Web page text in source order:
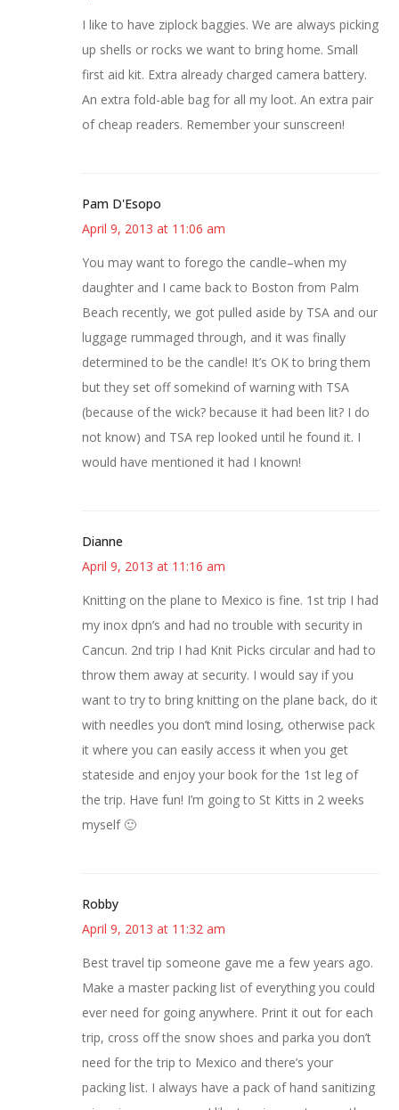
I like to have ziplock baggies. We are always picking
up shells or rocks we want to bring home. Small
first aid kit. Extra already charged camera battery.
An extra fold-able bag for all my loot. An extra pair
of cheap readers. Remember your sunscreen!
Pam D'Esopo
April 9, 2013 at 11:06 am
You may want to forego the candle–when my
daughter and I came back to Boston from Palm
Beach recently, we got pulled aside by TSA and our
luggage rummaged through, and it was finally
determined to be the candle! It’s OK to bring them
but they set off somekind of warning with TSA
(because of the wick? because it had been lit? I do
not know) and TSA rep looked until he found it. I
would have mentioned it had I known!
Dianne
April 9, 2013 at 11:16 am
Knitting on the plane to Mexico is fine. 1st trip I had
my inox dpn’s and had no trouble with security in
Cancun. 2nd trip I had Knit Picks circular and had to
throw them away at security. I would say if you
want to try to bring knitting on the plane back, do it
with needles you don’t mind losing, otherwise pack
it where you can easily access it when you get
stateside and enjoy your book for the 1st leg of
the trip. Have fun! I’m going to St Kitts in 2 weeks
myself 🙂
Robby
April 9, 2013 at 11:32 am
Best travel tip someone gave me a few years ago.
Make a master packing list of everything you could
ever need for going anywhere. Print it out for each
trip, cross off the snow shoes and parka you don’t
need for the trip to Mexico and there’s your
packing list. I always have a pack of hand sanitizing